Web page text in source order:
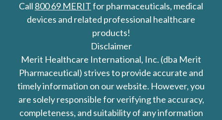
Call 800 69 MERITfor pharmaceuticals, medical
devices and related professional healthcare
products!
Disclaimer
Merit Healthcare International, Inc. (dba Merit
Pharmaceutical) strives to provide accurate and
timely information on our website. However, you
are solely responsible for verifying the accuracy,
completeness, and suitability of any information